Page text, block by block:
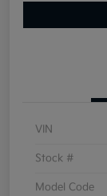
VIN
Stock #
Model Code